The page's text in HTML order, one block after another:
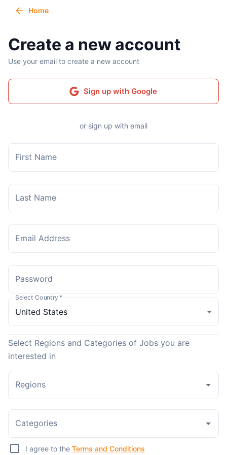
Home
Create a new account
Use your email to create a new account
Sign up with Google
or sign up with email
First Name
Last Name
Email Address
Password
Select Country *
Select Regions and Categories of Jobs you are
interested in
Regions
Categories
I agree to the Terms and Conditions